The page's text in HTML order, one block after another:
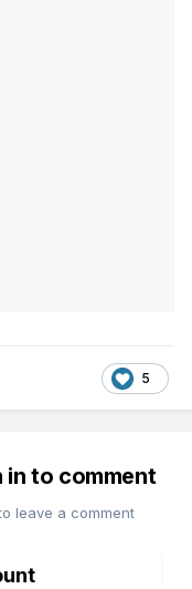
5
in to comment
leave a comment